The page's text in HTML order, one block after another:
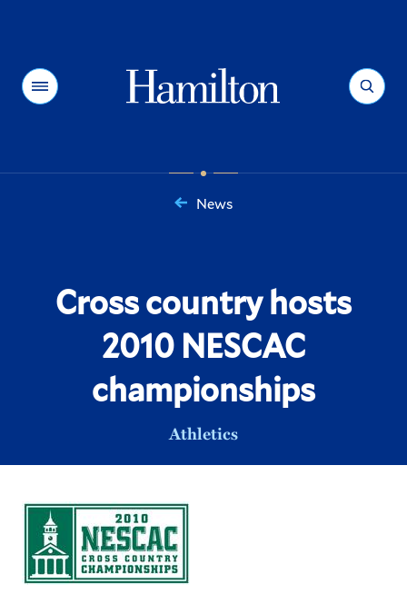
Menu Search
News
Cross country hosts
2010 NESCAC
championships
Athletics